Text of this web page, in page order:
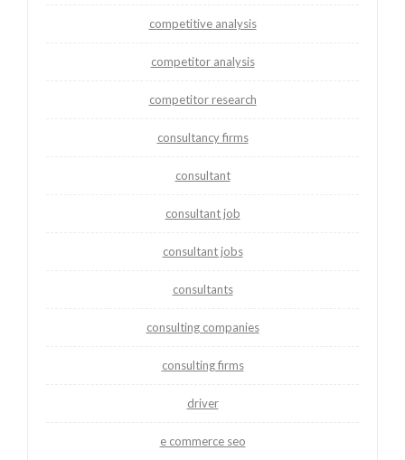
competitive analysis
competitor analysis
competitor research
consultancy firms
consultant
consultant job
consultant jobs
consultants
consulting companies
consulting firms
driver
e commerce seo